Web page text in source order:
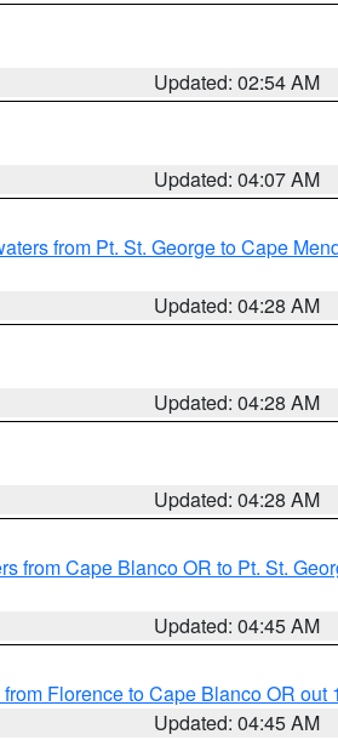
Updated: 02:54 AM
Updated: 04:07 AM
from Pt. St. George to Cape
Updated: 04:28 AM
Updated: 04:28 AM
Updated: 04:28 AM
from Cape Blanco OR to Pt. St.
Updated: 04:45 AM
Florence to Cape Blanco OR out
Updated: 04:45 AM